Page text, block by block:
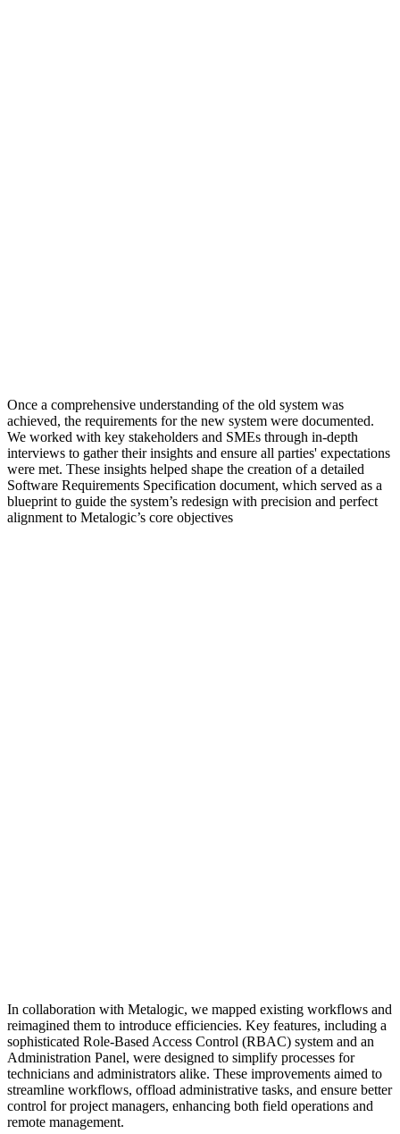
Once a comprehensive understanding of the old system was
achieved, the requirements for the new system were documented.
We worked with key stakeholders and SMEs through in-depth
interviews to gather their insights and ensure all parties' expectations
were met. These insights helped shape the creation of a detailed
Software Requirements Specification document, which served as a
blueprint to guide the system’s redesign with precision and perfect
alignment to Metalogic’s core objectives
In collaboration with Metalogic, we mapped existing workflows and
reimagined them to introduce efficiencies. Key features, including a
sophisticated Role-Based Access Control (RBAC) system and an
Administration Panel, were designed to simplify processes for
technicians and administrators alike. These improvements aimed to
streamline workflows, offload administrative tasks, and ensure better
control for project managers, enhancing both field operations and
remote management.